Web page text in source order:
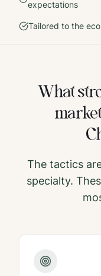
expectations
Tailored to the
What
The tactics
specialty.